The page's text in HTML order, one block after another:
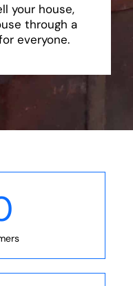
your house,
through a
everyone.